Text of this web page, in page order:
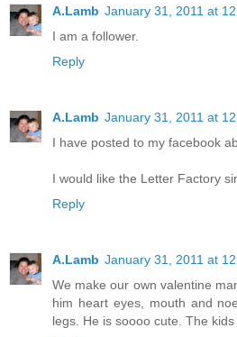
A.Lamb January 31, 2011 at
I am a follower.
Reply
A.Lamb January 31, 2011 at
I have posted to my facebook
I would like the Letter Factory
Reply
A.Lamb January 31, 2011 at
We make our own valentine
him heart eyes, mouth and
legs. He is soooo cute. The kids